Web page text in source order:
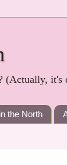
(Actually,
the North